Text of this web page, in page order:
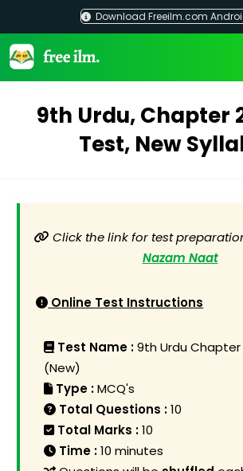
content
Download Freeilm.com
9th Urdu, Chapter
Test, New
Click the link for test
Nazam Naat
Online Test Instructions
Test Name :9th Urdu Chapter
(New)
Type :MCQ's
Total Questions :10
Total Marks :10
Time :10 minutes